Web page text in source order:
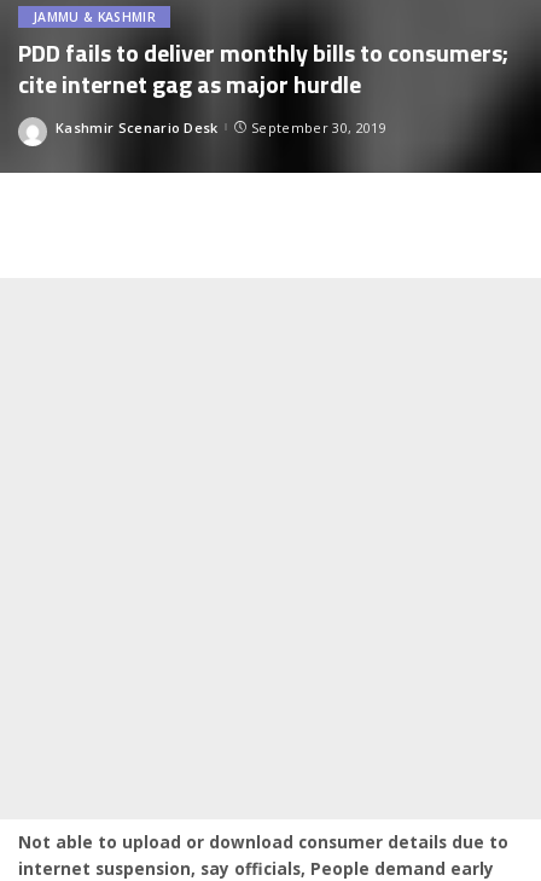
JAMMU & KASHMIR
PDD fails to deliver monthly bills to consumers;
cite internet gag as major hurdle
Posted
Kashmir Scenario Desk September 30, 2019
Not able to upload or download consumer details due to
internet suspension, say officials, People demand early